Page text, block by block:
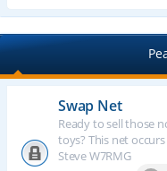
Swap Net
Ready to sell those
toys? This net
Steve W7RMG